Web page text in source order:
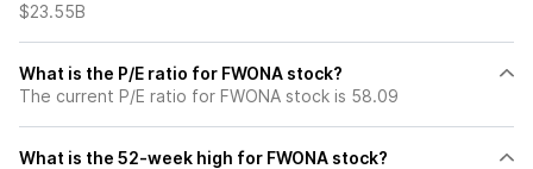
$23.55B
What is the P/E ratio for FWONA stock?
The current P/E ratio for FWONA stock is 58.09
What is the 52-week high for FWONA stock?